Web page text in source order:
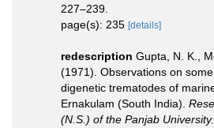
227–239.
page(s): 235 [details]
redescription Gupta, N. K.,
(1971). Observations on
digenetic trematodes of
Ernakulam (South India).
(N.S.) of the Panjab University.